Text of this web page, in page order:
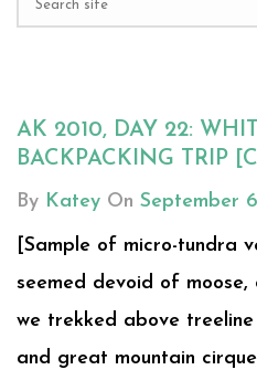
AK 2010, DAY 22:
BACKPACKING TRIP
By Katey On September
[Sample of micro-tundra
seemed devoid of
we trekked above
and great mountain